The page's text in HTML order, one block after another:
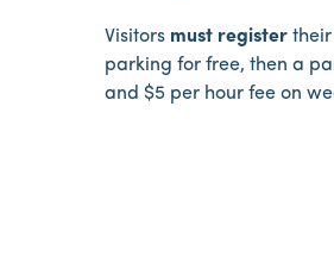
Visitors must register their
parking for free, then a
and $5 per hour fee on